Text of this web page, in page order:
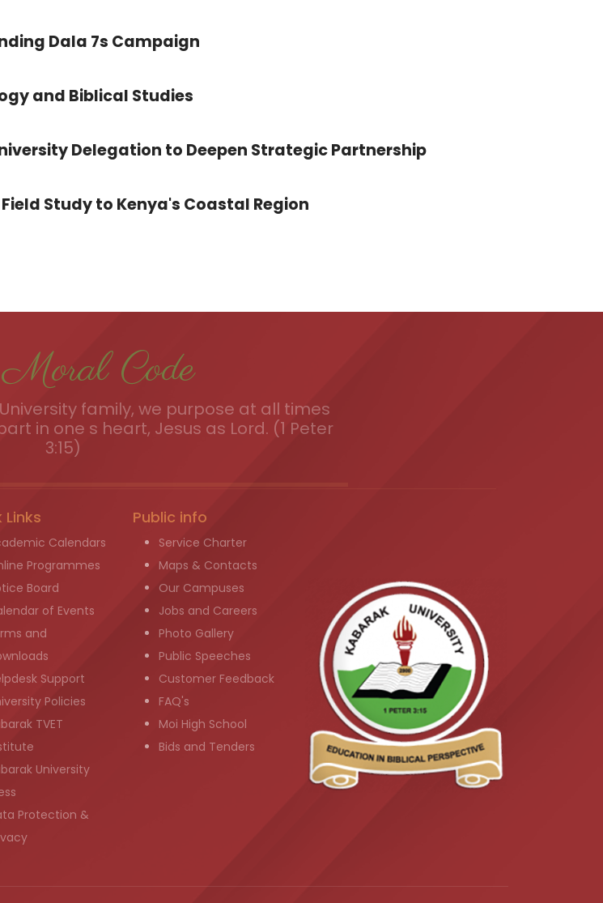
Dala 7s Campaign
and Biblical Studies
Delegation to Deepen Strategic Partnership
Study to Kenya's Coastal Region
Code
family, we purpose at all times
in one s heart, Jesus as Lord. (1 Peter
3:15)
Links
Calendars
Programmes
Board
of Events
and
Support
Policies
TVET
University
Protection &
Public info
Service Charter
Maps & Contacts
Our Campuses
Jobs and Careers
Photo Gallery
Public Speeches
Customer Feedback
FAQ's
Moi High School
Bids and Tenders